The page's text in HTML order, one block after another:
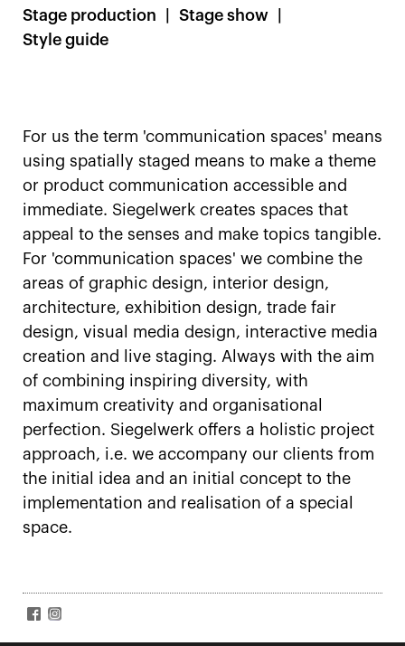
Stage production
Stage show
Style guide
For us the term 'communication spaces' means
using spatially staged means to make a theme
or product communication accessible and
immediate. Siegelwerk creates spaces that
appeal to the senses and make topics tangible.
For 'communication spaces' we combine the
areas of graphic design, interior design,
architecture, exhibition design, trade fair
design, visual media design, interactive media
creation and live staging. Always with the aim
of combining inspiring diversity, with
maximum creativity and organisational
perfection. Siegelwerk offers a holistic project
approach, i.e. we accompany our clients from
the initial idea and an initial concept to the
implementation and realisation of a special
space.